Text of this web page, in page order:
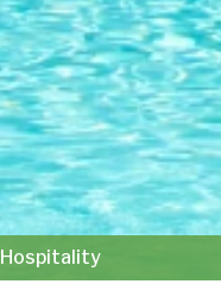
Hospitality